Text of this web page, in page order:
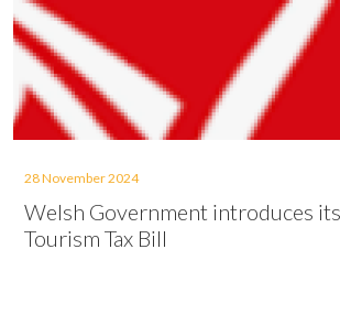
28 November 2024
Welsh Government introduces
Tourism Tax Bill